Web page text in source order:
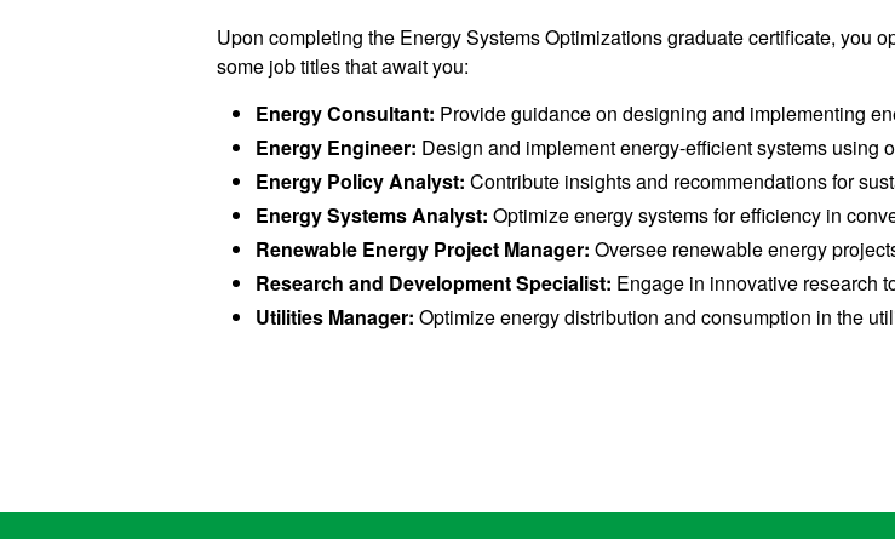
Upon completing the Energy Systems Optimizations graduate certificate, you
some job titles that await you:
Energy Consultant: Provide guidance on designing and implementing
Energy Engineer: Design and implement energy-efficient systems using
Energy Policy Analyst: Contribute insights and recommendations for
Energy Systems Analyst: Optimize energy systems for efficiency in
Renewable Energy Project Manager:Oversee renewable energy
Research and Development Specialist: Engage in innovative research
Utilities Manager: Optimize energy distribution and consumption in the